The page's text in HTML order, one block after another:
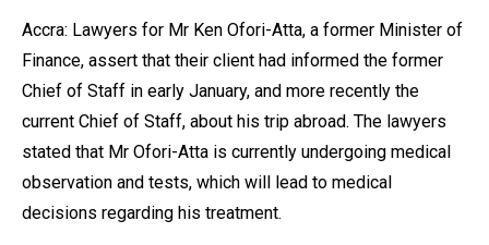
Accra: Lawyers for Mr Ken Ofori-Atta, a former Minister of
Finance, assert that their client had informed the former
Chief of Staff in early January, and more recently the
current Chief of Staff, about his trip abroad. The lawyers
stated that Mr Ofori-Atta is currently undergoing medical
observation and tests, which will lead to medical
decisions regarding his treatment.